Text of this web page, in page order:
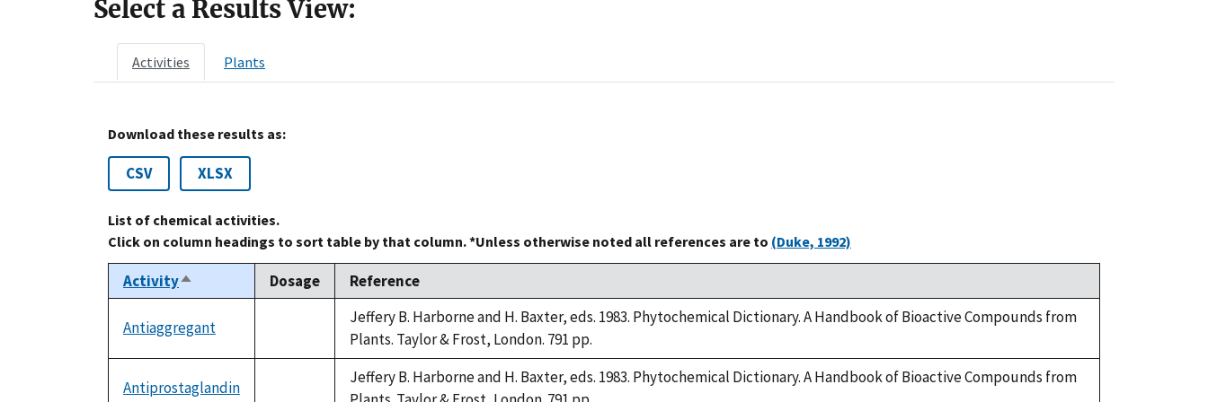
Select a Results View:
Activities Plants
Download these results as:
CSV XLSX
List of chemical activities.
Click on column headings to sort table by that column. *Unless otherwise noted all references are to (Duke, 1992)
ActivitySort
descending
Dosage Reference
Antiaggregant
available
Jeffery B. Harborne and H. Baxter, eds. 1983. Phytochemical Dictionary. A Handbook of Bioactive Compounds from
Plants. Taylor & Frost, London. 791 pp.
Antiprostaglandin
Jeffery B. Harborne and H. Baxter, eds. 1983. Phytochemical Dictionary. A Handbook of Bioactive Compounds from